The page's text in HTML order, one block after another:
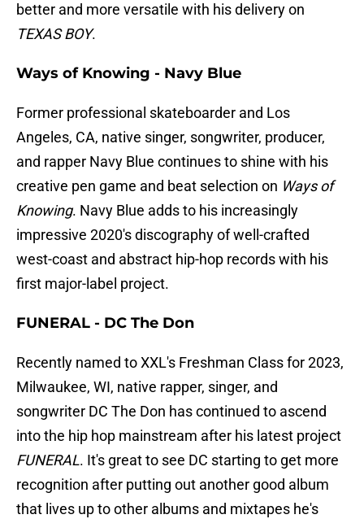
better and more versatile with his delivery on
TEXAS BOY.
Ways of Knowing - Navy Blue
Former professional skateboarder and Los
Angeles, CA, native singer, songwriter, producer,
and rapper Navy Blue continues to shine with his
creative pen game and beat selection on Ways of
Knowing. Navy Blue adds to his increasingly
impressive 2020's discography of well-crafted
west-coast and abstract hip-hop records with his
first major-label project.
FUNERAL - DC The Don
Recently named to XXL's Freshman Class for 2023,
Milwaukee, WI, native rapper, singer, and
songwriter DC The Don has continued to ascend
into the hip hop mainstream after his latest project
FUNERAL. It's great to see DC starting to get more
recognition after putting out another good album
that lives up to other albums and mixtapes he's